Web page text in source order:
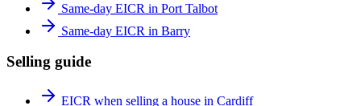
Same-day EICR in Port Talbot
Same-day EICR in Barry
Selling guide
EICR when selling a house in Cardiff